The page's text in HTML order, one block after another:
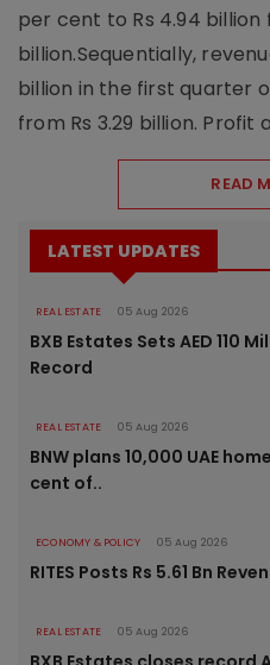
per cent to Rs 4.94 billion
billion.Sequentially,
billion in the first quarter
from Rs 3.29 billion. Profit
READ
LATEST UPDATES
REAL ESTATE 05 Aug 2026
BXB Estates Sets AED 110
Record
REAL ESTATE 05 Aug 2026
BNW plans 10,000 UAE
cent of..
ECONOMY & POLICY 05 Aug 2026
RITES Posts Rs 5.61 Bn
REAL ESTATE 05 Aug 2026